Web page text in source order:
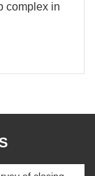
complex in